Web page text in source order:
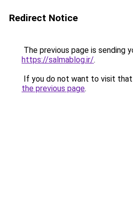
Redirect Notice
The previous page is sending
https://salmablog.ir/.
If you do not want to visit that
the previous page.